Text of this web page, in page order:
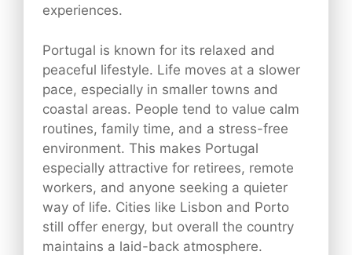
experiences.
Portugal is known for its relaxed and
peaceful lifestyle. Life moves at a slower
pace, especially in smaller towns and
coastal areas. People tend to value calm
routines, family time, and a stress-free
environment. This makes Portugal
especially attractive for retirees, remote
workers, and anyone seeking a quieter
way of life. Cities like Lisbon and Porto
still offer energy, but overall the country
maintains a laid-back atmosphere.